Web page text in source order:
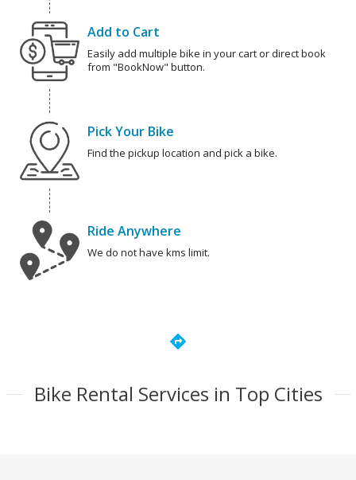
Add to Cart
Easily add multiple bike in your cart or direct book
from "BookNow" button.
Pick Your Bike
Find the pickup location and pick a bike.
Ride Anywhere
We do not have kms limit.
directions
Bike Rental Services in Top Cities